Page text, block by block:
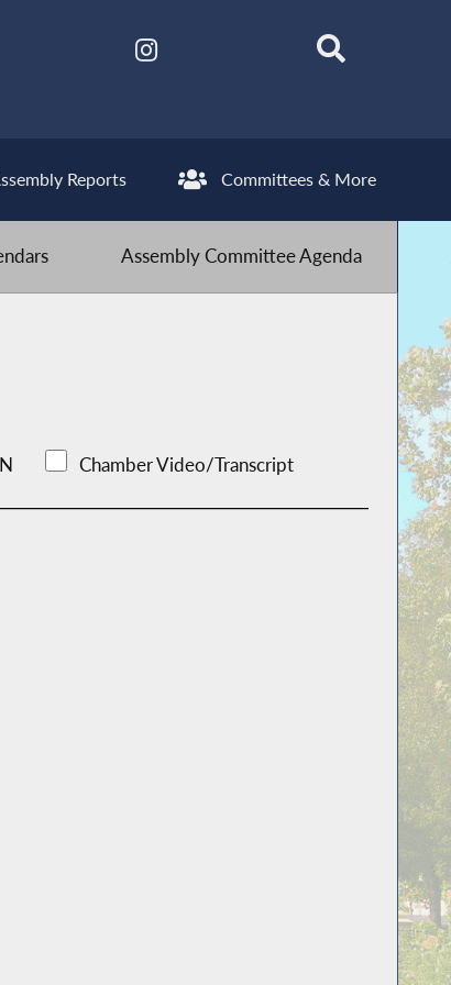
Reports Committees & More
Assembly Committee Agenda
Chamber Video/Transcript